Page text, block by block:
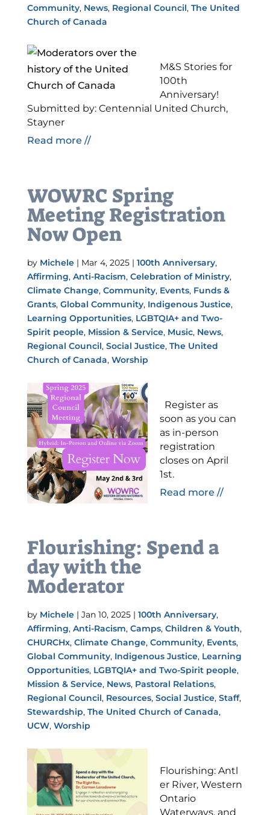
Community, News, Regional Council, The United
Church of Canada
M&S Stories for
100th
Anniversary!
Submitted by: Centennial United Church,
Stayner
Read more //
WOWRC Spring
Meeting Registration
Now Open
by Michele| Mar 4, 2025| 100th Anniversary,
Affirming, Anti-Racism, Celebration of Ministry,
Climate Change, Community, Events, Funds &
Grants, Global Community, Indigenous Justice,
Learning Opportunities, LGBTQIA+ and Two-
Spirit people, Mission & Service, Music, News,
Regional Council, Social Justice, The United
Church of Canada, Worship
Register as
soon as you can
as in-person
registration
closes on April
1st.
Read more //
Flourishing: Spend a
day with the
Moderator
by Michele| Jan 10, 2025| 100th Anniversary,
Affirming, Anti-Racism, Camps, Children & Youth,
CHURCHx, Climate Change, Community, Events,
Global Community, Indigenous Justice, Learning
Opportunities, LGBTQIA+ and Two-Spirit people,
Mission & Service, News, Pastoral Relations,
Regional Council, Resources, Social Justice, Staff,
Stewardship, The United Church of Canada,
UCW, Worship
Flourishing: Antl
er River, Western
Ontario
Waterways, and